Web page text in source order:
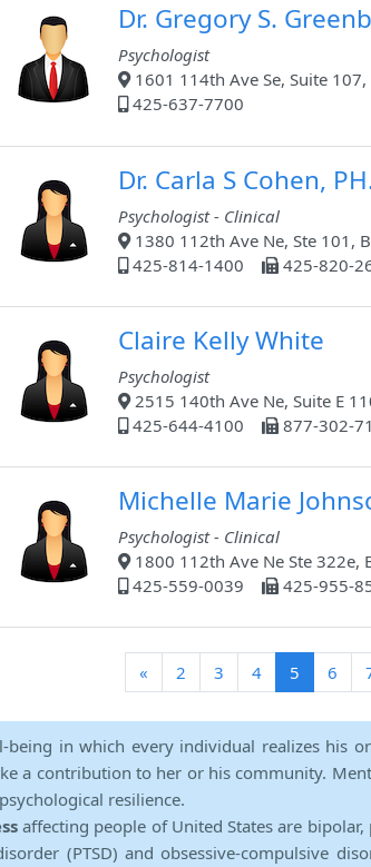
Dr. Gregory S.
Psychologist
1601 114th Ave Se, Suite
425-637-7700
Dr. Carla S Cohen,
Psychologist - Clinical
1380 112th Ave Ne, Ste 101,
425-814-1400
425-820-
Claire Kelly White
Psychologist
2515 140th Ave Ne, Suite E
425-644-4100
877-302-
Michelle Marie
Psychologist - Clinical
1800 112th Ave Ne Ste 322e,
425-559-0039
425-955-
« 2 3 4 5(current)
6
being in which every individual realizes his
a contribution to her or his community.
resilience.
affecting people of United States are
(PTSD) and obsessive-compulsive